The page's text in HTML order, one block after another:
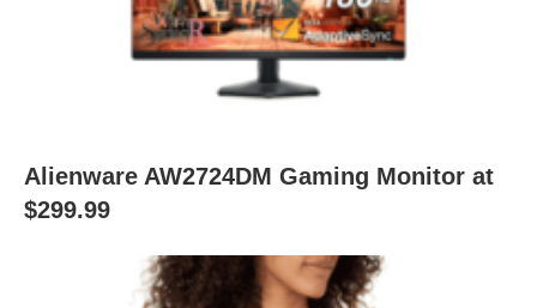
Alienware AW2724DM Gaming Monitor at
$299.99